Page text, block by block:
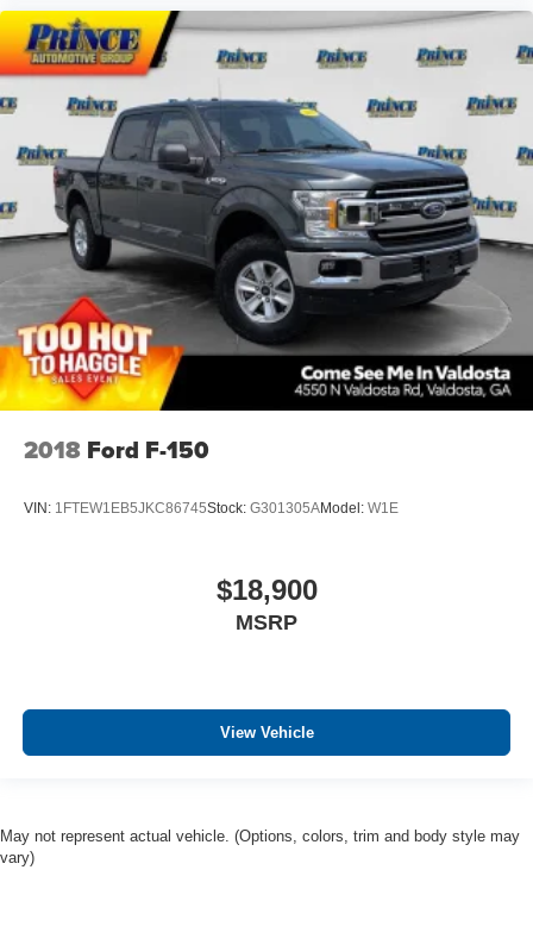
2018 Ford F-150
VIN: 1FTEW1EB5JKC86745Stock: G301305AModel: W1E
$18,900
MSRP
View Vehicle
May not represent actual vehicle. (Options, colors, trim and body style may
vary)